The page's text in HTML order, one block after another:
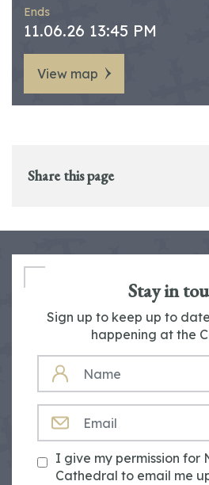
Ends
11.06.26 13:45 PM
View map
Share this page
Stay in
Sign up to keep up to
happening at the
NAME
I give my permission for
Cathedral to email me